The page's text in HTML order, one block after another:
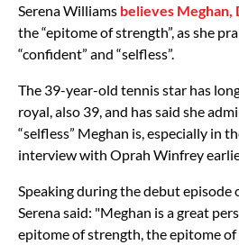
Serena Williams believes Meghan,
the “epitome of strength”, as she
“confident” and “selfless”.
The 39-year-old tennis star has
royal, also 39, and has said she
“selfless” Meghan is, especially in
interview with Oprah Winfrey
Speaking during the debut episode
Serena said: "Meghan is a great
epitome of strength, the epitome